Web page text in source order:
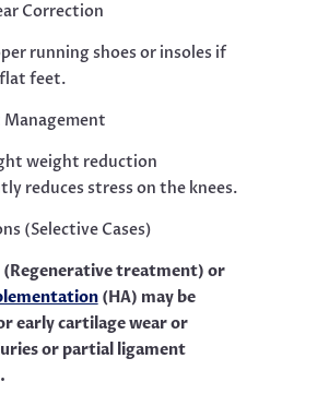
Correction
running shoes or insoles if
feet.
Management
weight reduction
reduces stress on the knees.
(Selective Cases)
(Regenerative treatment) or
(HA) may be
early cartilage wear or
or partial ligament